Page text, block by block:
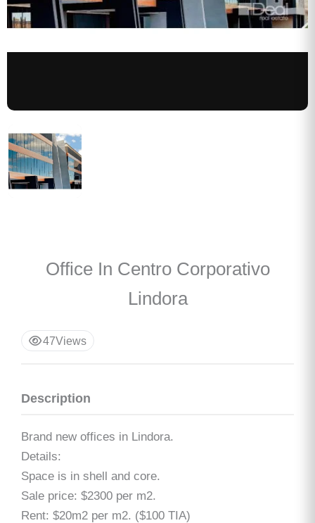
Office In Centro Corporativo
Lindora
47Views
Description
Brand new offices in Lindora.
Details:
Space is in shell and core.
Sale price: $2300 per m2.
Rent: $20m2 per m2. ($100 TIA)